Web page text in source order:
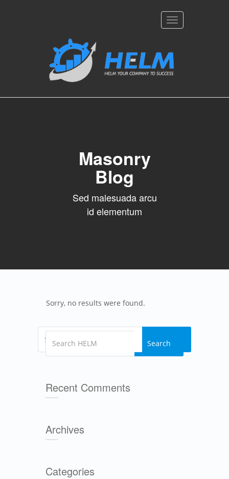
Toggle
navigation
Masonry
Blog
Sed malesuada arcu
id elementum
Sorry, no results were found.
Search
Search
Recent Comments
Archives
Categories